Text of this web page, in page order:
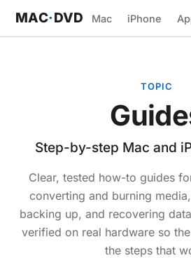
MAC·DVD Mac iPhone
TOPIC
Step-by-step Mac and
Clear, tested how-to guides
converting and burning
backing up, and recovering
verified on real hardware so
the steps that